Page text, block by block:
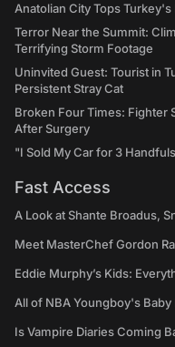
Anatolian City Tops
Terror Near the Summit:
Terrifying Storm Footage
Uninvited Guest: Tourist in
Persistent Stray Cat
Broken Four Times: Fighter
After Surgery
"I Sold My Car for 3
Fast Access
A Look at Shante Broadus,
Meet MasterChef Gordon
Eddie Murphy’s Kids:
All of NBA Youngboy's Baby
Is Vampire Diaries Coming